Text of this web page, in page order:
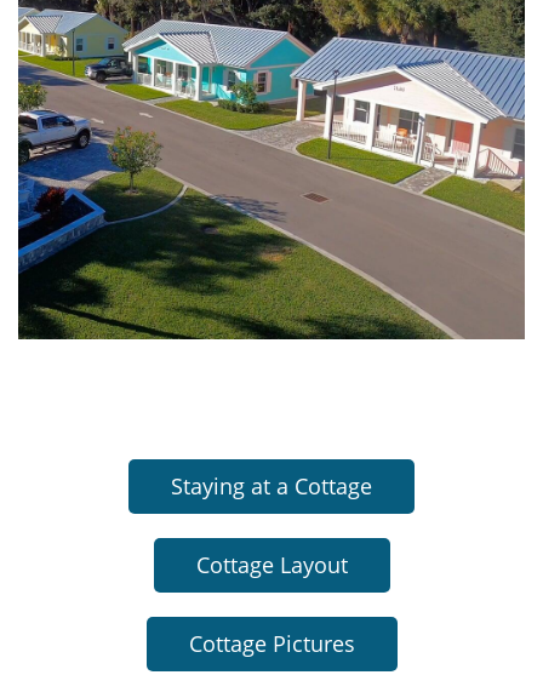
Staying at a Cottage
Cottage Layout
Cottage Pictures